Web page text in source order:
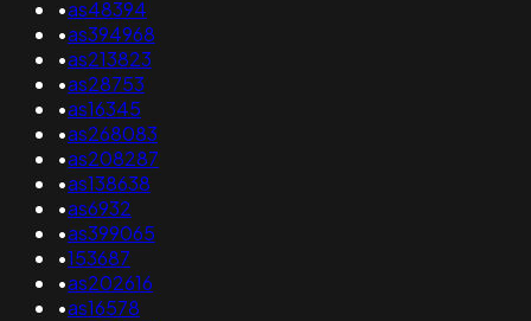
•as48394
•as394968
•as213823
•as28753
•as16345
•as268083
•as208287
•as138638
•as6932
•as399065
•153687
•as202616
•as16578